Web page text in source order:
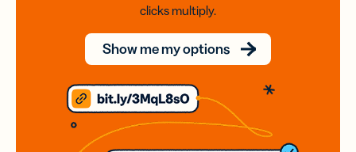
clicks multiply.
Show me my options